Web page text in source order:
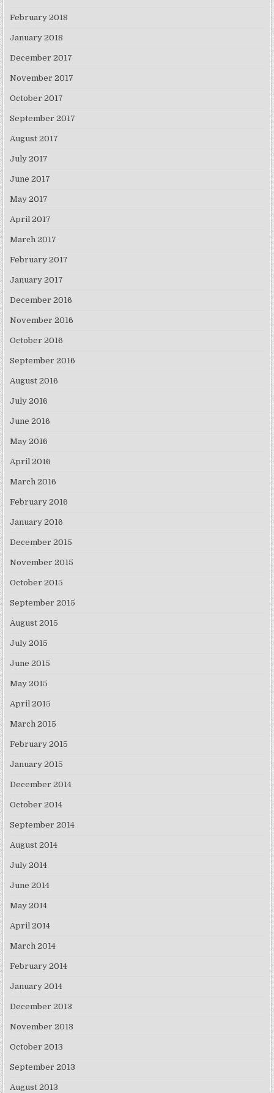
February 2018
January 2018
December 2017
November 2017
October 2017
September 2017
August 2017
July 2017
June 2017
May 2017
April 2017
March 2017
February 2017
January 2017
December 2016
November 2016
October 2016
September 2016
August 2016
July 2016
June 2016
May 2016
April 2016
March 2016
February 2016
January 2016
December 2015
November 2015
October 2015
September 2015
August 2015
July 2015
June 2015
May 2015
April 2015
March 2015
February 2015
January 2015
December 2014
October 2014
September 2014
August 2014
July 2014
June 2014
May 2014
April 2014
March 2014
February 2014
January 2014
December 2013
November 2013
October 2013
September 2013
August 2013